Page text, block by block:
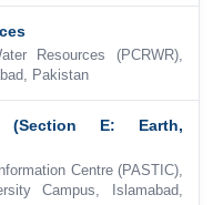
Resources (PCRWR),
Pakistan
(Section E: Earth,
Centre (PASTIC),
Campus, Islamabad,